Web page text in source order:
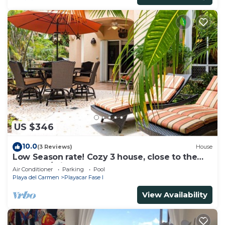
US $346
10.0(3 Reviews) House
Low Season rate! Cozy 3 house, close to the
beach, w/private pool and BBQ
Air Conditioner Parking
Pool
Playa del Carmen
Playacar Fase I
View Availability